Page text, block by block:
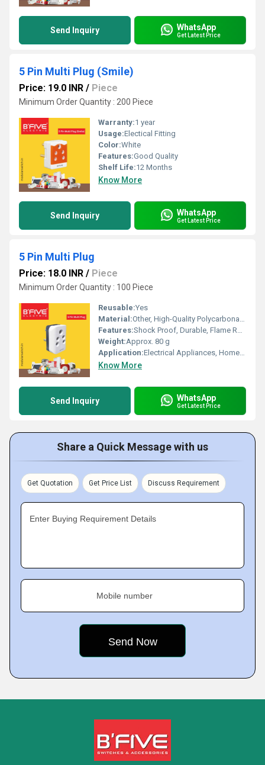
Send Inquiry WhatsApp
Get Latest Price
5 Pin Multi Plug (Smile)
Price: 19.0 INR / Piece
Minimum Order Quantity : 200 Piece
Warranty:1 year
Usage:Electical Fitting
Color:White
Features:Good Quality
Shelf Life:12 Months
Know More
Send Inquiry WhatsApp
Get Latest Price
5 Pin Multi Plug
Price: 18.0 INR / Piece
Minimum Order Quantity : 100 Piece
Reusable:Yes
Material:Other, High-Quality Polycarbonate Body, Brass Pins
Features:Shock Proof, Durable, Flame Resistant, Compact Design, Heavy Duty
Weight:Approx. 80 g
Application:Electrical Appliances, Home, Office, Industrial Use
Know More
Send Inquiry WhatsApp
Get Latest Price
Share a Quick Message with us
Get Quotation Get Price List Discuss Requirement
Enter Buying Requirement Details
Mobile number